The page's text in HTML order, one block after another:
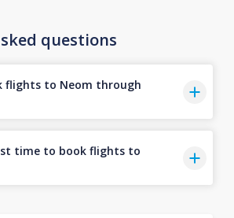
questions
flights to Neom through
time to book flights to